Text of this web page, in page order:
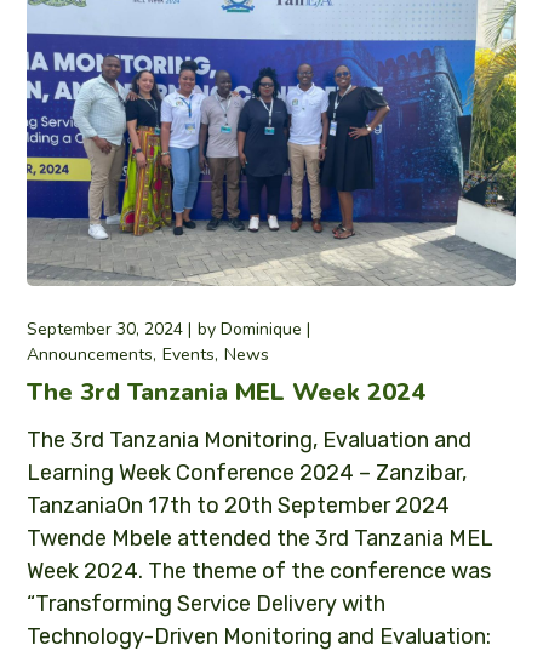
September 30, 2024 byDominique
Announcements Events News
The 3rd Tanzania MEL Week 2024
The 3rd Tanzania Monitoring, Evaluation and
Learning Week Conference 2024 – Zanzibar,
TanzaniaOn 17th to 20th September 2024
Twende Mbele attended the 3rd Tanzania MEL
Week 2024. The theme of the conference was
“Transforming Service Delivery with
Technology-Driven Monitoring and Evaluation: